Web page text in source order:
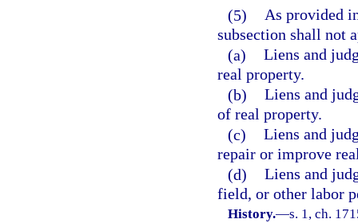
(5) As provided
subsection shall not
(a) Liens and
real property.
(b) Liens and
of real property.
(c) Liens and
repair or improve
(d) Liens and
field, or other labor
History.—s. 1, ch.